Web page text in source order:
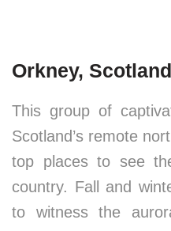
Orkney, Scotland
This group of
Scotland’s remote
top places to see
country. Fall and
to witness the